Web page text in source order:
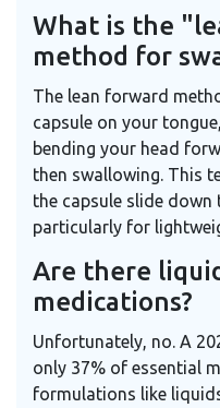
What is the
method for
The lean forward
capsule on your
bending your head
then swallowing. This
the capsule slide
particularly for
Are there
medications?
Unfortunately, no. A
only 37% of essential
formulations like